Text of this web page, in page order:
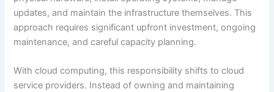
updates, and maintain the infrastructure themselves. This
approach requires significant upfront investment, ongoing
maintenance, and careful capacity planning.
With cloud computing, this responsibility shifts to cloud
service providers. Instead of owning and maintaining